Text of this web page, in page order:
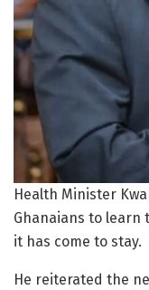
Health Minister
Ghanaians to learn
it has come to stay.
He reiterated the